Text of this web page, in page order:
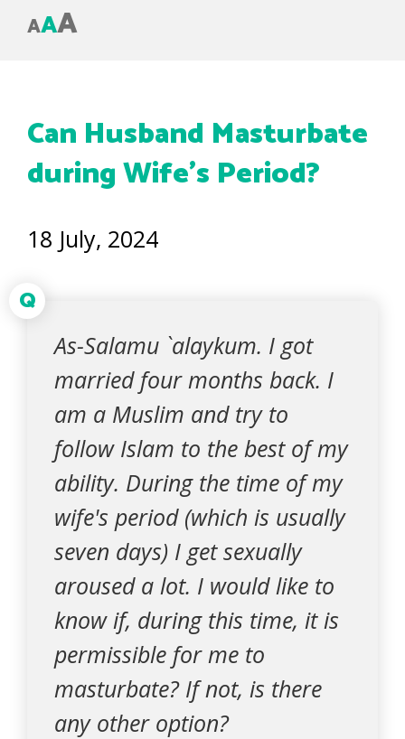
AAA
Can Husband Masturbate
during Wife’s Period?
18 July, 2024
Q
As-Salamu `alaykum. I got
married four months back. I
am a Muslim and try to
follow Islam to the best of my
ability. During the time of my
wife's period (which is usually
seven days) I get sexually
aroused a lot. I would like to
know if, during this time, it is
permissible for me to
masturbate? If not, is there
any other option?